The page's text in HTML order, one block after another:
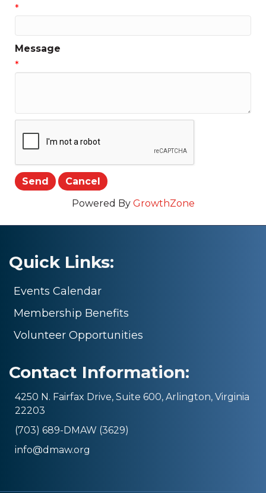
*
Message
*
Powered By GrowthZone
Quick Links:
Events Calendar
Membership Benefits
Volunteer Opportunities
Contact Information:
4250 N. Fairfax Drive, Suite 600, Arlington, Virginia
22203
(703) 689-DMAW (3629)
info@dmaw.org